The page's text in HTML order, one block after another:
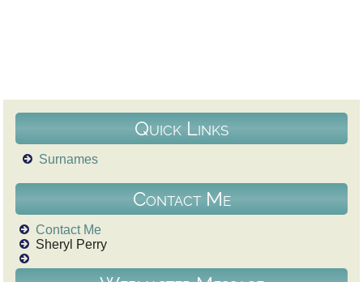
Quick Links
Surnames
Contact Me
Contact Me
Sheryl Perry